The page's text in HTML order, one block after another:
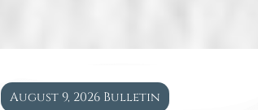
August 9, 2026 Bulletin